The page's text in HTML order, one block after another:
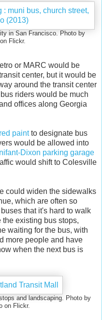
in San Francisco. Photo by
Flickr.
or MARC would be
center, but it would be
around the transit center
riders would be much
offices along Georgia
paintto designate bus
would be allowed into
Dixon parking garage
would shift to Colesville
could widen the sidewalks
which are often so
that it's hard to walk
existing bus stops,
waiting for the bus, with
more people and have
when the next bus is
and landscaping. Photo by
on Flickr.